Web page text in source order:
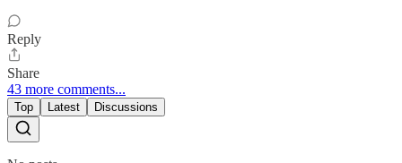
Reply
Share
43 more comments...
Top Latest Discussions